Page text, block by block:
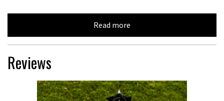
Read more
Reviews